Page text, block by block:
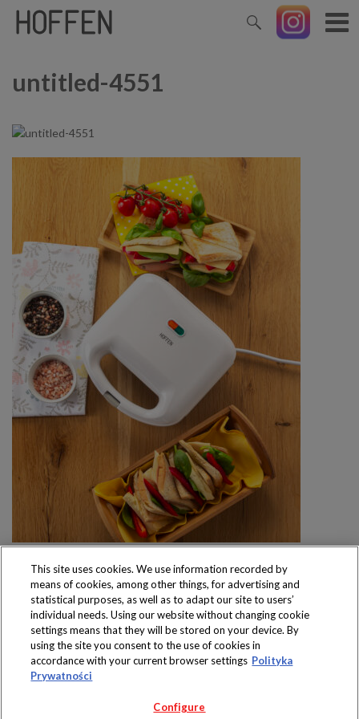
untitled-4551
Produkty dostępne
wyłącznie w sklepach
This site uses cookies. We use information recorded by
means of cookies, among other things, for advertising and
statistical purposes, as well as to adapt our site to users’
individual needs. Using our website without changing cookie
settings means that they will be stored on your device. By
using the site you consent to the use of cookies in
accordance with your current browser settings Polityka
Prywatności
Configure